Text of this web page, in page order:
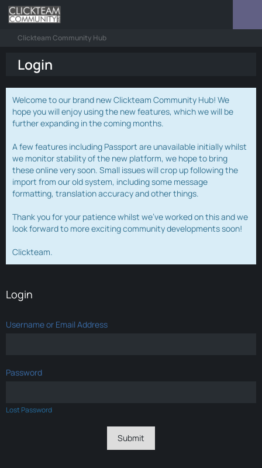
Clickteam Community Hub
Login
Welcome to our brand new Clickteam Community Hub! We
hope you will enjoy using the new features, which we will be
further expanding in the coming months.
A few features including Passport are unavailable initially whilst
we monitor stability of the new platform, we hope to bring
these online very soon. Small issues will crop up following the
import from our old system, including some message
formatting, translation accuracy and other things.
Thank you for your patience whilst we've worked on this and we
look forward to more exciting community developments soon!
Clickteam.
Login
Username or Email Address
Password
Lost Password